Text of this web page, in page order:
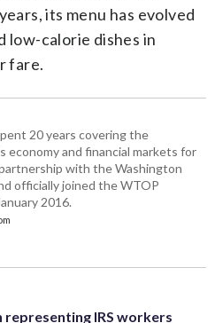
its menu has evolved
low-calorie dishes in
fare.
20 years covering the
economy and financial markets for
with the Washington
officially joined the WTOP
2016.
representing IRS workers